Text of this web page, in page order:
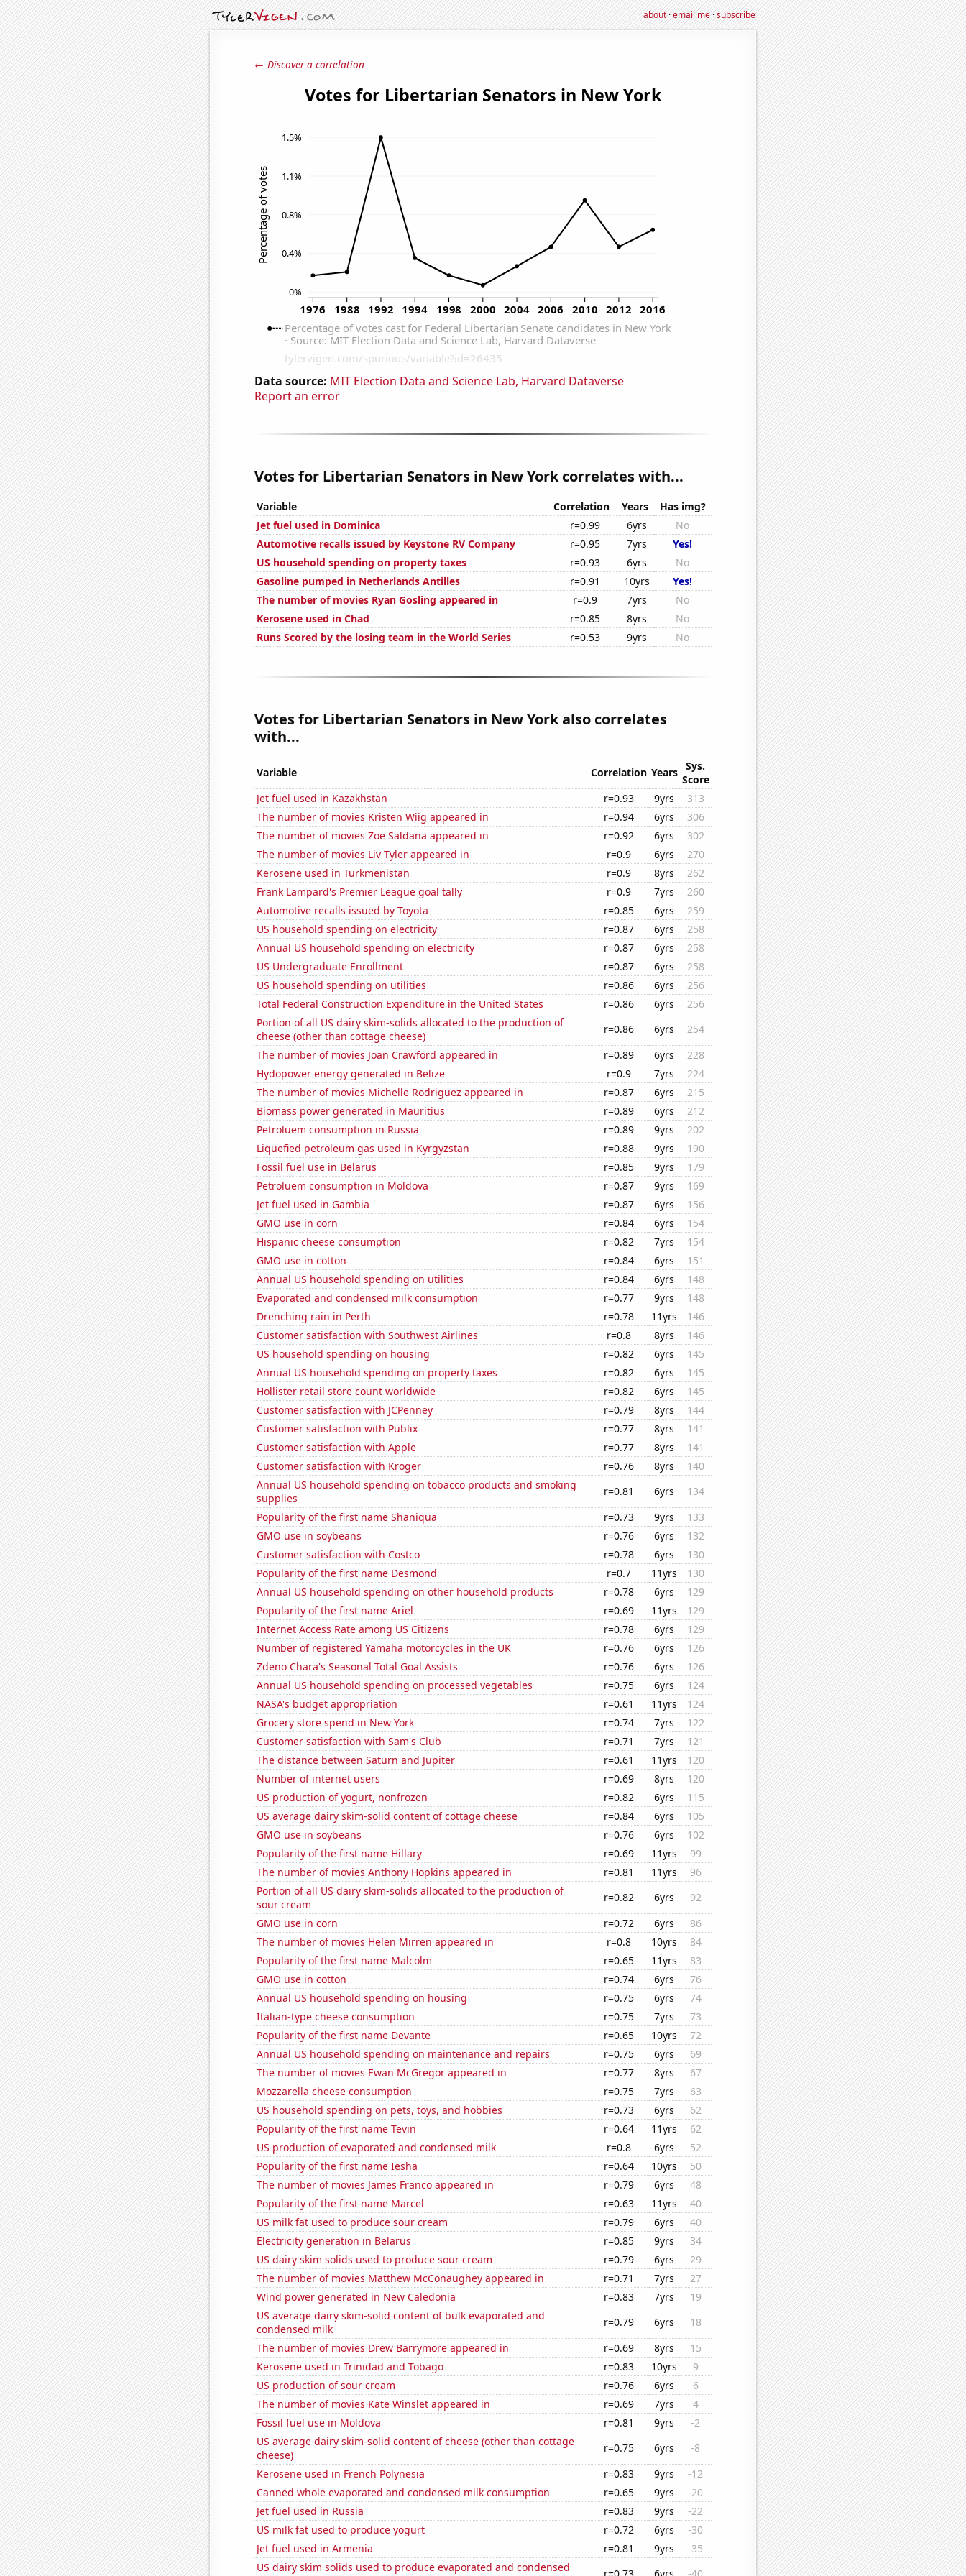
about·email me·subscribe
← Discover a correlation
Data source: MIT Election Data and Science Lab, Harvard Dataverse
Report an error
Votes for Libertarian Senators in New York correlates with...
Variable Correlation Years
Has img?
Jet fuel used in Dominica
r=0.99 6yrs
No
Automotive recalls issued by Keystone RV Company
r=0.95 7yrs
Yes!
US household spending on property taxes
r=0.93 6yrs
No
Gasoline pumped in Netherlands Antilles
r=0.91 10yrs
Yes!
The number of movies Ryan Gosling appeared in
r=0.9 7yrs
No
Kerosene used in Chad
r=0.85 8yrs
No
Runs Scored by the losing team in the World Series
r=0.53 9yrs No
Votes for Libertarian Senators in New York also correlates
with...
Variable Correlation Years
Sys.
Score
Jet fuel used in Kazakhstan
r=0.93 9yrs
313
The number of movies Kristen Wiig appeared in
r=0.94 6yrs
306
The number of movies Zoe Saldana appeared in
r=0.92 6yrs
302
The number of movies Liv Tyler appeared in
r=0.9 6yrs
270
Kerosene used in Turkmenistan
r=0.9 8yrs
262
Frank Lampard's Premier League goal tally
r=0.9 7yrs
260
Automotive recalls issued by Toyota
r=0.85 6yrs
259
US household spending on electricity
r=0.87 6yrs
258
Annual US household spending on electricity
r=0.87 6yrs
258
US Undergraduate Enrollment
r=0.87 6yrs
258
US household spending on utilities
r=0.86 6yrs
256
Total Federal Construction Expenditure in the United States
r=0.86 6yrs
256
Portion of all US dairy skim-solids allocated to the production of
cheese (other than cottage cheese)
r=0.86 6yrs
254
The number of movies Joan Crawford appeared in
r=0.89 6yrs
228
Hydopower energy generated in Belize
r=0.9 7yrs
224
The number of movies Michelle Rodriguez appeared in
r=0.87 6yrs
215
Biomass power generated in Mauritius
r=0.89 6yrs
212
Petroluem consumption in Russia
r=0.89 9yrs
202
Liquefied petroleum gas used in Kyrgyzstan
r=0.88 9yrs
190
Fossil fuel use in Belarus
r=0.85 9yrs
179
Petroluem consumption in Moldova
r=0.87 9yrs
169
Jet fuel used in Gambia
r=0.87 6yrs
156
GMO use in corn
r=0.84 6yrs
154
Hispanic cheese consumption
r=0.82 7yrs
154
GMO use in cotton
r=0.84 6yrs
151
Annual US household spending on utilities
r=0.84 6yrs
148
Evaporated and condensed milk consumption
r=0.77 9yrs
148
Drenching rain in Perth
r=0.78 11yrs
146
Customer satisfaction with Southwest Airlines
r=0.8 8yrs
146
US household spending on housing
r=0.82 6yrs
145
Annual US household spending on property taxes
r=0.82 6yrs
145
Hollister retail store count worldwide
r=0.82 6yrs
145
Customer satisfaction with JCPenney
r=0.79 8yrs
144
Customer satisfaction with Publix
r=0.77 8yrs
141
Customer satisfaction with Apple
r=0.77 8yrs
141
Customer satisfaction with Kroger
r=0.76 8yrs
140
Annual US household spending on tobacco products and smoking
supplies
r=0.81 6yrs
134
Popularity of the first name Shaniqua
r=0.73 9yrs
133
GMO use in soybeans
r=0.76 6yrs
132
Customer satisfaction with Costco
r=0.78 6yrs
130
Popularity of the first name Desmond
r=0.7 11yrs
130
Annual US household spending on other household products
r=0.78 6yrs
129
Popularity of the first name Ariel
r=0.69 11yrs
129
Internet Access Rate among US Citizens
r=0.78 6yrs
129
Number of registered Yamaha motorcycles in the UK
r=0.76 6yrs
126
Zdeno Chara's Seasonal Total Goal Assists
r=0.76 6yrs
126
Annual US household spending on processed vegetables
r=0.75 6yrs
124
NASA's budget appropriation
r=0.61 11yrs
124
Grocery store spend in New York
r=0.74 7yrs
122
Customer satisfaction with Sam's Club
r=0.71 7yrs
121
The distance between Saturn and Jupiter
r=0.61 11yrs
120
Number of internet users
r=0.69 8yrs
120
US production of yogurt, nonfrozen
r=0.82 6yrs
115
US average dairy skim-solid content of cottage cheese
r=0.84 6yrs
105
GMO use in soybeans
r=0.76 6yrs
102
Popularity of the first name Hillary
r=0.69 11yrs
99
The number of movies Anthony Hopkins appeared in
r=0.81 11yrs
96
Portion of all US dairy skim-solids allocated to the production of
sour cream
r=0.82 6yrs
92
GMO use in corn
r=0.72 6yrs
86
The number of movies Helen Mirren appeared in
r=0.8 10yrs
84
Popularity of the first name Malcolm
r=0.65 11yrs
83
GMO use in cotton
r=0.74 6yrs
76
Annual US household spending on housing
r=0.75 6yrs
74
Italian-type cheese consumption
r=0.75 7yrs
73
Popularity of the first name Devante
r=0.65 10yrs
72
Annual US household spending on maintenance and repairs
r=0.75 6yrs
69
The number of movies Ewan McGregor appeared in
r=0.77 8yrs
67
Mozzarella cheese consumption
r=0.75 7yrs
63
US household spending on pets, toys, and hobbies
r=0.73 6yrs
62
Popularity of the first name Tevin
r=0.64 11yrs
62
US production of evaporated and condensed milk
r=0.8 6yrs
52
Popularity of the first name Iesha
r=0.64 10yrs
50
The number of movies James Franco appeared in
r=0.79 6yrs
48
Popularity of the first name Marcel
r=0.63 11yrs
40
US milk fat used to produce sour cream
r=0.79 6yrs
40
Electricity generation in Belarus
r=0.85 9yrs
34
US dairy skim solids used to produce sour cream
r=0.79 6yrs
29
The number of movies Matthew McConaughey appeared in
r=0.71 7yrs
27
Wind power generated in New Caledonia
r=0.83 7yrs
19
US average dairy skim-solid content of bulk evaporated and
condensed milk
r=0.79 6yrs
18
The number of movies Drew Barrymore appeared in
r=0.69 8yrs
15
Kerosene used in Trinidad and Tobago
r=0.83 10yrs
9
US production of sour cream
r=0.76 6yrs
6
The number of movies Kate Winslet appeared in
r=0.69 7yrs
4
Fossil fuel use in Moldova
r=0.81 9yrs
-2
US average dairy skim-solid content of cheese (other than cottage
cheese)
r=0.75 6yrs
-8
Kerosene used in French Polynesia
r=0.83 9yrs
-12
Canned whole evaporated and condensed milk consumption
r=0.65 9yrs
-20
Jet fuel used in Russia
r=0.83 9yrs
-22
US milk fat used to produce yogurt
r=0.72 6yrs
-30
Jet fuel used in Armenia
r=0.81 9yrs
-35
US dairy skim solids used to produce evaporated and condensed